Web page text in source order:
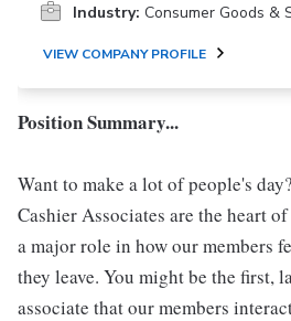
Industry: Consumer Goods &
VIEW COMPANY PROFILE
Position Summary...
Want to make a lot of people's
Cashier Associates are the heart
a major role in how our members
they leave. You might be the first,
associate that our members